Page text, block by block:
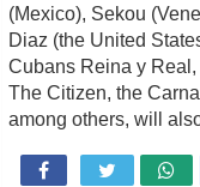
(Mexico), Sekou
Diaz (the United
Cubans Reina y
The Citizen, the
among others, will
